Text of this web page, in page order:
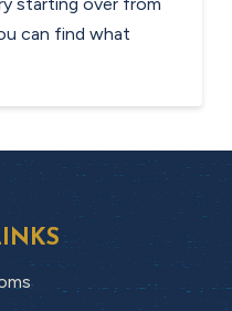
can find what